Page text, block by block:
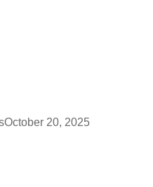
October 20, 2025